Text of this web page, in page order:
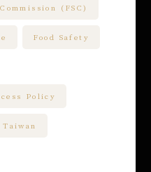
(FSC)
Food Safety
Policy